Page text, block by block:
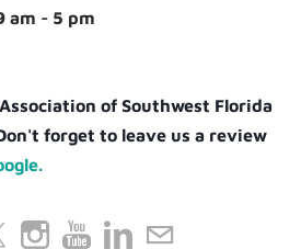
am - 5 pm
of Southwest Florida
forget to leave us a review